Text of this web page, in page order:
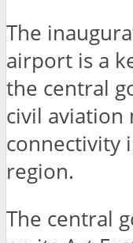
The
airport is a
the central
civil
connectivity
region.
The central